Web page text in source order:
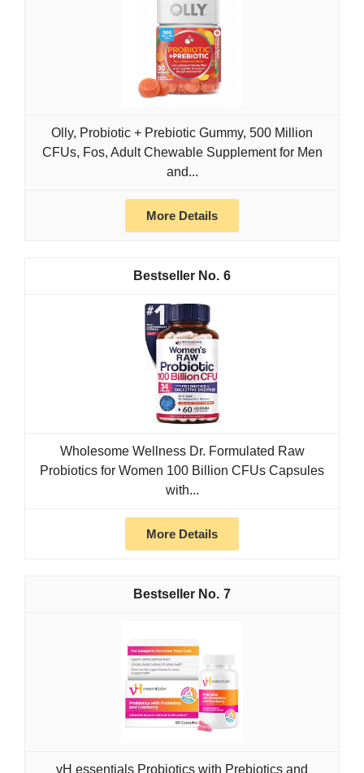
Olly, Probiotic + Prebiotic Gummy, 500 Million
CFUs, Fos, Adult Chewable Supplement for Men
and...
More Details
6
Wholesome Wellness Dr. Formulated Raw
Probiotics for Women 100 Billion CFUs Capsules
with...
More Details
7
vH essentials Probiotics with Prebiotics and